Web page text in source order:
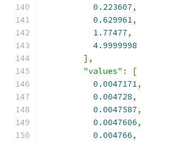
0.223607,
0.629961,
1.77477,
4.9999998
],
"values" :
[
0.0047171,
0.004728,
0.0047587,
0.0047606,
0.004766,